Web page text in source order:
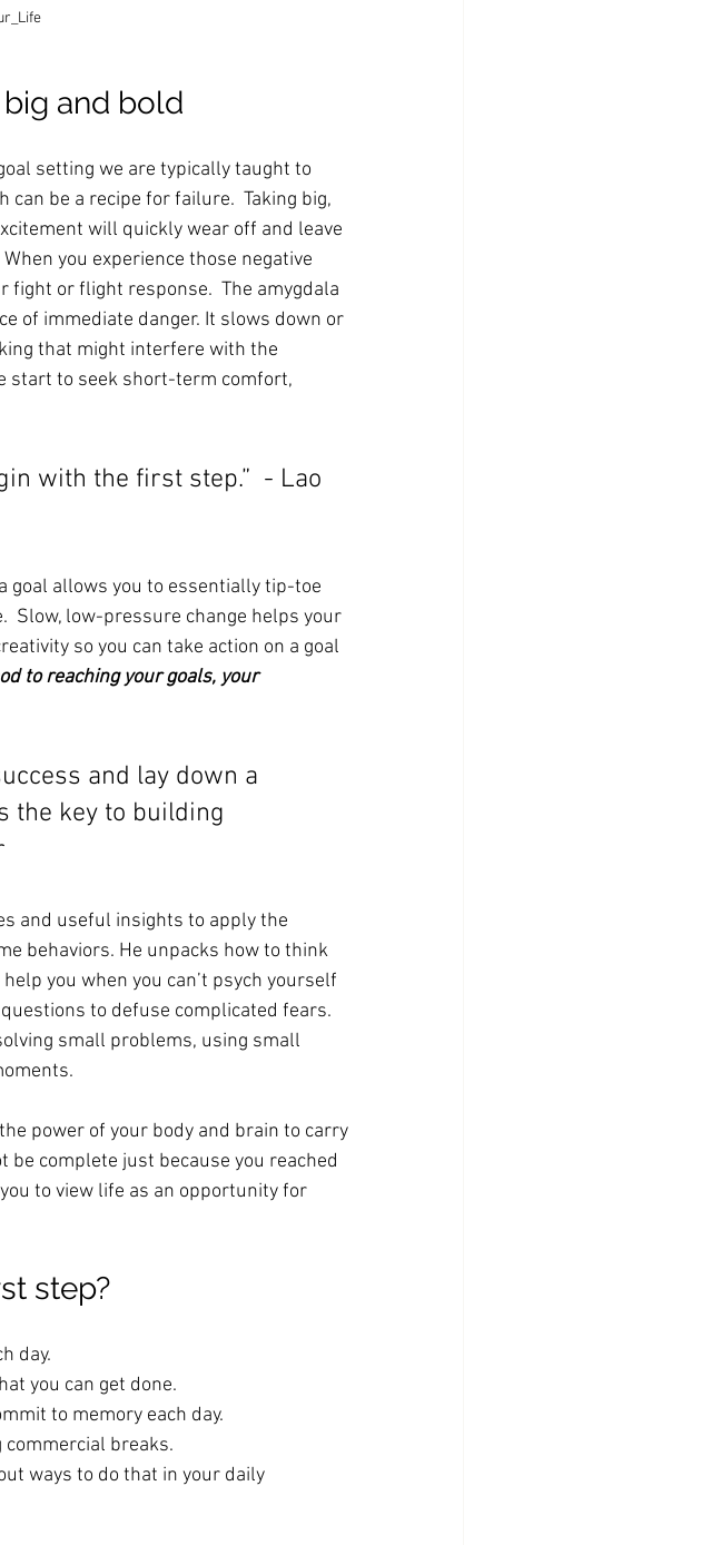
and bold
setting we are typically taught to
be a recipe for failure.  Taking big,
will quickly wear off and leave
you experience those negative
fight or flight response.  The amygdala
of immediate danger. It slows down or
that might interfere with the
start to seek short-term comfort,
with the first step.”  - Lao
goal allows you to essentially tip-toe
Slow, low-pressure change helps your
so you can take action on a goal
to reaching your goals, your
and lay down a
the key to building
and useful insights to apply the
behaviors. He unpacks how to think
you when you can’t psych yourself
to defuse complicated fears.
small problems, using small
power of your body and brain to carry
be complete just because you reached
to view life as an opportunity for
step?
day.
you can get done.
to memory each day.
breaks.
ways to do that in your daily